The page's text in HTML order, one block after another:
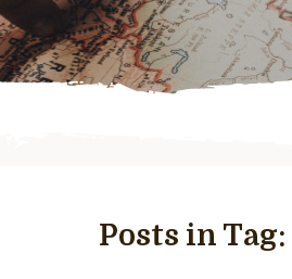
Posts in Tag: